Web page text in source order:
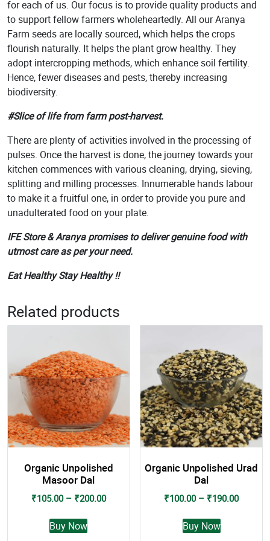
for each of us. Our focus is to provide quality products and
to support fellow farmers wholeheartedly. All our Aranya
Farm seeds are locally sourced, which helps the crops
flourish naturally. It helps the plant grow healthy. They
adopt intercropping methods, which enhance soil fertility.
Hence, fewer diseases and pests, thereby increasing
biodiversity.
#Slice of life from farm post-harvest.
There are plenty of activities involved in the processing of
pulses. Once the harvest is done, the journey towards your
kitchen commences with various cleaning, drying, sieving,
splitting and milling processes. Innumerable hands labour
to make it a fruitful one, in order to provide you pure and
unadulterated food on your plate.
IFE Store & Aranya promises to deliver genuine food with
utmost care as per your need.
Eat Healthy Stay Healthy !!
Related products
Organic Unpolished
Masoor Dal
₹105.00 – ₹200.00Price
Buy Now
This
product
Organic Unpolished Urad
Dal
₹100.00 – ₹190.00Price
Buy Now
This
product